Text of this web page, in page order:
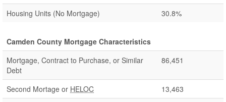
Housing Units (No Mortgage)
30.8%
Camden County Mortgage Characteristics
Mortgage, Contract to Purchase, or Similar
Debt
86,451
Second Mortage or HELOC
13,463